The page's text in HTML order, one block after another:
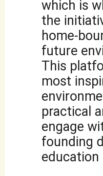
which is
the
home-
future
This
most
practical
engage
founding
education